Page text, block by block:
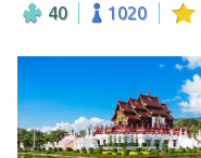
40 1020